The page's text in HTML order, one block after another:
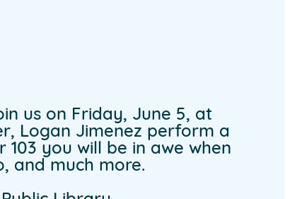
us on Friday, June 5, at
Logan Jimenez perform a
you will be in awe when
and much more.